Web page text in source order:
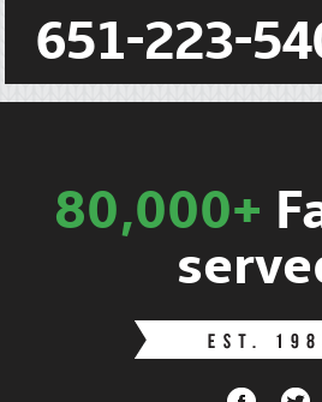
651-223-
80,000+